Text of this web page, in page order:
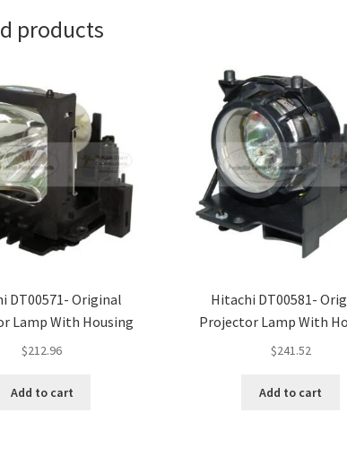
products
DT00571- Original
Lamp With Housing
$212.96
Add to cart
Hitachi DT00581-
Projector Lamp With
$241.52
Add to cart